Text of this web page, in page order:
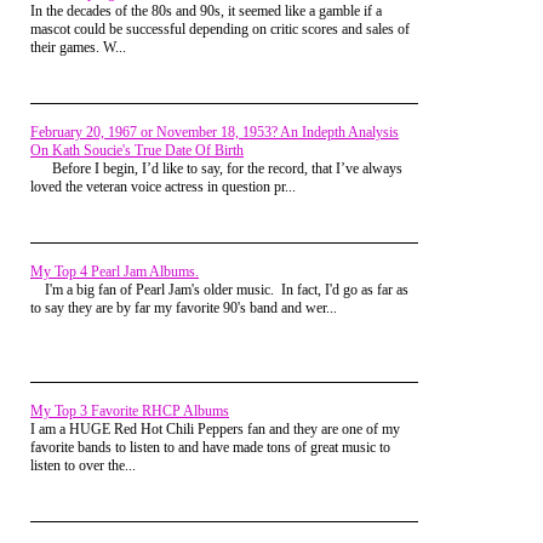
way Rachel wore her costume had me humming
Material Girl. "Hey Joey, I'm going to walk the field
back to my house. I'll meet up with you later at the
air. I started across the parking lot when I was
suddenly blindsided by Darth Vader, "Watch it
d*ckweed!" Even behind the Mask I knew it was
Jake Cottinger, the lucky dog who was dating
physique. I never lifted weights but inherited my
was forced to lift weights since he was able to stand.
But aside from height we were polar opposites. He
was affluent, outgoing and a dirtbag...the total
myself usually and played D&D on the weekends
and my fellow nerdy friends nagged me because
they thought I could be one of the popular kids but
elected to hang with them,
whichI always thought
was a bizarre argument against me
think? Make your voice heardhere.
In the decades of the 80s and 90s, it seemed like a gamble if a
mascot could be successful depending on critic scores and sales of
their games. W...
February 20, 1967 or November 18, 1953? An Indepth Analysis
On Kath Soucie's True Date Of Birth
Before I begin, I’d like to say, for the record, that I’ve always
loved the veteran voice actress in question pr...
My Top 4 Pearl Jam Albums.
I'm a big fan of Pearl Jam's older music. In fact, I'd go as far as
to say they are by far my favorite 90's band and wer...
My Top 3 Favorite RHCP Albums
I am a HUGE Red Hot Chili Peppers fan and they are one of my
favorite bands to listen to and have made tons of great music to
listen to over the...